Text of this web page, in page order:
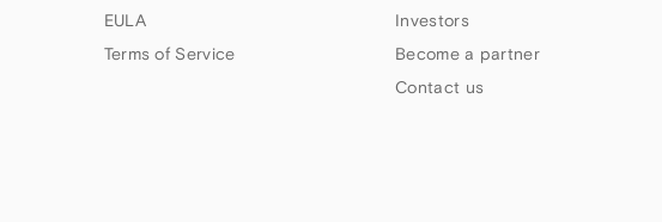
EULA
Terms of Service
Investors
Become a partner
Contact us